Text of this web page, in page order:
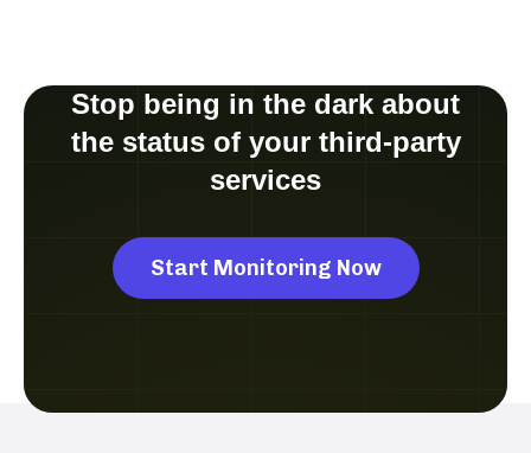
Stop being in the dark about
the status of your third-party
services
Start Monitoring Now